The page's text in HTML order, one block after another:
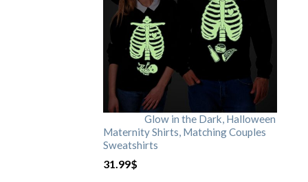
Glow in the Dark, Halloween
Maternity Shirts, Matching Couples
Sweatshirts
31.99$